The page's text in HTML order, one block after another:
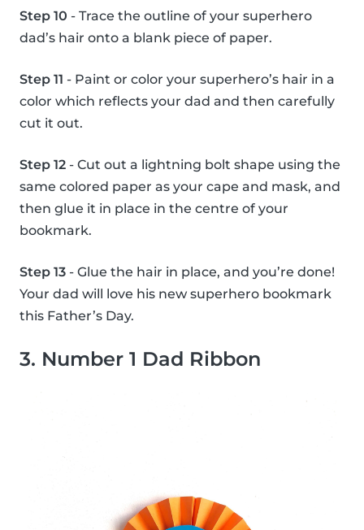
Step 10 - Trace the outline of your superhero
dad’s hair onto a blank piece of paper.
Step 11 - Paint or color your superhero’s hair in a
color which reflects your dad and then carefully
cut it out.
Step 12 - Cut out a lightning bolt shape using the
same colored paper as your cape and mask, and
then glue it in place in the centre of your
bookmark.
Step 13 - Glue the hair in place, and you’re done!
Your dad will love his new superhero bookmark
this Father’s Day.
3. Number 1 Dad Ribbon